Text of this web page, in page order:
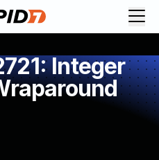
Integer